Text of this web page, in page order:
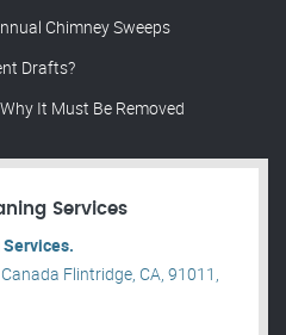
Chimney Sweeps
Drafts?
It Must Be Removed
Services
Flintridge, CA, 91011,